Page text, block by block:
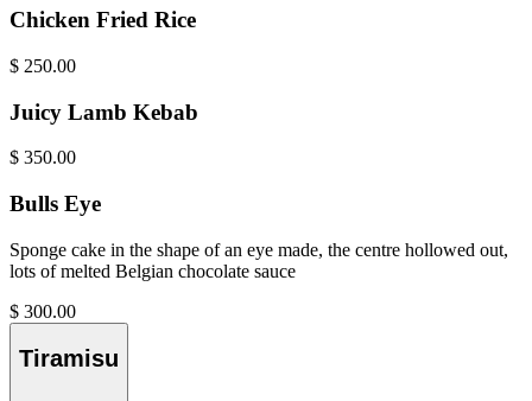
Chicken Fried Rice
$ 250.00
Juicy Lamb Kebab
$ 350.00
Bulls Eye
Sponge cake in the shape of an eye made, the centre hollowed out,
lots of melted Belgian chocolate sauce
$ 300.00
Tiramisu